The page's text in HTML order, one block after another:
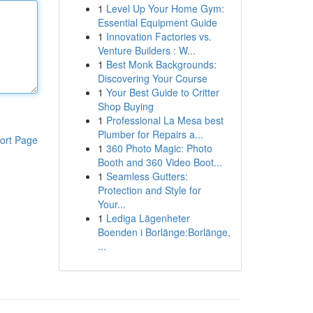
Page
1 Level Up Your Home Gym:
Essential Equipment Guide
1 Innovation Factories vs.
Venture Builders : W...
1 Best Monk Backgrounds:
Discovering Your Course
1 Your Best Guide to Critter
Shop Buying
1 Professional La Mesa best
Plumber for Repairs a...
1 360 Photo Magic: Photo
Booth and 360 Video Boot...
1 Seamless Gutters:
Protection and Style for
Your...
1 Lediga Lägenheter
Boenden i Borlänge:Borlänge,
...